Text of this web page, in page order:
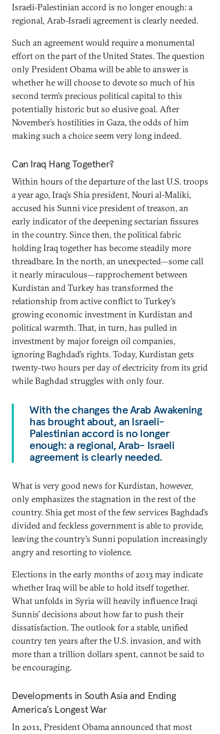
Israeli-Palestinian accord is no longer enough: a
regional, Arab-Israeli agreement is clearly needed.
Such an agreement would require a monumental
effort on the part of the United States. The question
only President Obama will be able to answer is
whether he will choose to devote so much of his
second term’s precious political capital to this
potentially historic but so elusive goal. After
November’s hostilities in Gaza, the odds of him
making such a choice seem very long indeed.
Can Iraq Hang Together?
Within hours of the departure of the last U.S. troops
a year ago, Iraq’s Shia president, Nouri al-Maliki,
accused his Sunni vice president of treason, an
early indicator of the deepening sectarian fissures
in the country. Since then, the political fabric
holding Iraq together has become steadily more
threadbare. In the north, an unexpected—some call
it nearly miraculous—rapprochement between
Kurdistan and Turkey has transformed the
relationship from active conflict to Turkey’s
growing economic investment in Kurdistan and
political warmth. That, in turn, has pulled in
investment by major foreign oil companies,
ignoring Baghdad’s rights. Today, Kurdistan gets
twenty-two hours per day of electricity from its grid
while Baghdad struggles with only four.
With the changes the Arab Awakening
has brought about, an Israeli-
Palestinian accord is no longer
enough: a regional, Arab- Israeli
agreement is clearly needed.
What is very good news for Kurdistan, however,
only emphasizes the stagnation in the rest of the
country. Shia get most of the few services Baghdad’s
divided and feckless government is able to provide,
leaving the country’s Sunni population increasingly
angry and resorting to violence.
Elections in the early months of 2013 may indicate
whether Iraq will be able to hold itself together.
What unfolds in Syria will heavily influence Iraqi
Sunnis’ decisions about how far to push their
dissatisfaction. The outlook for a stable, unified
country ten years after the U.S. invasion, and with
more than a trillion dollars spent, cannot be said to
be encouraging.
Developments in South Asia and Ending
America’s Longest War
In 2011, President Obama announced that most